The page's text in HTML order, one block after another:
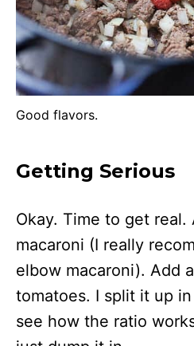
Good flavors.
Getting Serious
Okay. Time to get
macaroni (I really
elbow macaroni). Add
tomatoes. I split it up
see how the ratio